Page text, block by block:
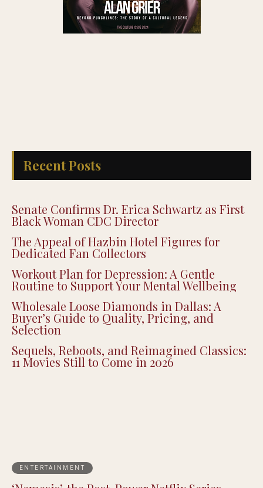
Recent Posts
Senate Confirms Dr. Erica Schwartz as First
Black Woman CDC Director
The Appeal of Hazbin Hotel Figures for
Dedicated Fan Collectors
Workout Plan for Depression: A Gentle
Routine to Support Your Mental Wellbeing
Wholesale Loose Diamonds in Dallas: A
Buyer’s Guide to Quality, Pricing, and
Selection
Sequels, Reboots, and Reimagined Classics:
11 Movies Still to Come in 2026
ENTERTAINMENT